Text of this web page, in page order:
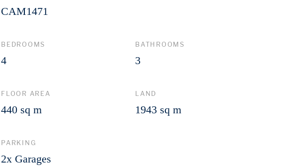
CAM1471
BEDROOMS
4
BATHROOMS
3
FLOOR AREA
440 sq m
LAND
1943 sq m
PARKING
2x Garages